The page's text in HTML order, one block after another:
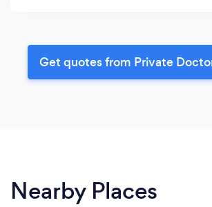
Get quotes from Private
Nearby Places